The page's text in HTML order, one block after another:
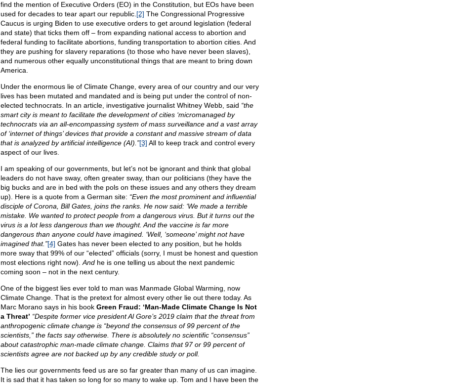
find the mention of Executive Orders (EO) in the Constitution, but EOs have been
used for decades to tear apart our republic. [2] The Congressional Progressive
Caucus is urging Biden to use executive orders to get around legislation (federal
and state) that ticks them off – from expanding national access to abortion and
federal funding to facilitate abortions, funding transportation to abortion cities. And
they are pushing for slavery reparations (to those who have never been slaves),
and numerous other equally unconstitutional things that are meant to bring down
America.
Under the enormous lie of Climate Change, every area of our country and our very
lives has been mutated and mandated and is being put under the control of non-
elected technocrats. In an article, investigative journalist Whitney Webb, said “the
smart city is meant to facilitate the development of cities ‘micromanaged by
technocrats via an all-encompassing system of mass surveillance and a vast array
of ‘internet of things’ devices that provide a constant and massive stream of data
that is analyzed by artificial intelligence (AI).”[3] All to keep track and control every
aspect of our lives.
I am speaking of our governments, but let’s not be ignorant and think that global
leaders do not have sway, often greater sway, than our politicians (they have the
big bucks and are in bed with the pols on these issues and any others they dream
up). Here is a quote from a German site: “Even the most prominent and influential
disciple of Corona, Bill Gates, joins the ranks. He now said: ‘We made a terrible
mistake. We wanted to protect people from a dangerous virus. But it turns out the
virus is a lot less dangerous than we thought. And the vaccine is far more
dangerous than anyone could have imagined. ‘Well, ‘someone’ might not have
imagined that.”[4] Gates has never been elected to any position, but he holds
more sway that 99% of our “elected” officials (sorry, I must be honest and question
most elections right now). Andhe is one telling us about the next pandemic
coming soon – not in the next century.
One of the biggest lies ever told to man was Manmade Global Warming, now
Climate Change. That is the pretext for almost every other lie out there today. As
Marc Morano says in his book Green Fraud: ‘Man-Made Climate Change Is Not
a Threat’ “Despite former vice president Al Gore’s 2019 claim that the threat from
anthropogenic climate change is “beyond the consensus of 99 percent of the
scientists,” the facts say otherwise. There is absolutely no scientific “consensus”
about catastrophic man-made climate change. Claims that 97 or 99 percent of
scientists agree are not backed up by any credible study or poll.
The lies our governments feed us are so far greater than many of us can imagine.
It is sad that it has taken so long for so many to wake up. Tom and I have been the